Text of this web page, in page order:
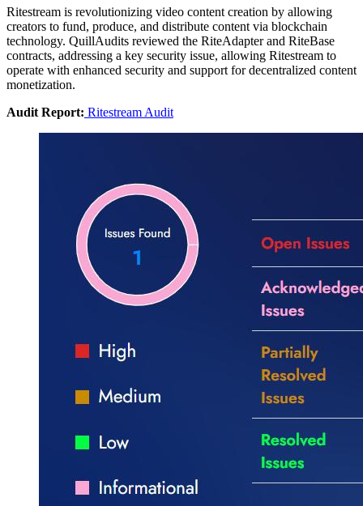
Ritestream is revolutionizing video content creation by allowing
creators to fund, produce, and distribute content via blockchain
technology. QuillAudits reviewed the RiteAdapter and RiteBase
contracts, addressing a key security issue, allowing Ritestream to
operate with enhanced security and support for decentralized content
monetization.
Audit Report: Ritestream Audit